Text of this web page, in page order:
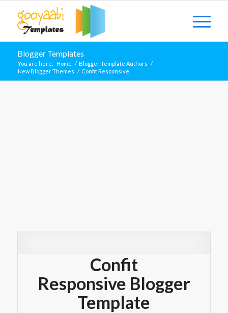
Blogger Templates
You are here: Home / Blogger Template Authors /
New Blogger Themes / Confit Responsive
Confit
Responsive Blogger
Template